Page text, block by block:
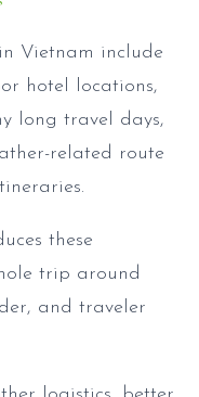
Vietnam include
hotel locations,
long travel days,
related route
these
trip around
and traveler